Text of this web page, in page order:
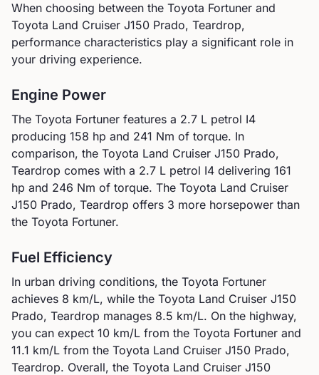
When choosing between the Toyota Fortuner and
Toyota Land Cruiser J150 Prado, Teardrop,
performance characteristics play a significant role in
your driving experience.
Engine Power
The Toyota Fortuner features a 2.7 L petrol I4
producing 158 hp and 241 Nm of torque. In
comparison, the Toyota Land Cruiser J150 Prado,
Teardrop comes with a 2.7 L petrol I4 delivering 161
hp and 246 Nm of torque. The Toyota Land Cruiser
J150 Prado, Teardrop offers 3 more horsepower than
the Toyota Fortuner.
Fuel Efficiency
In urban driving conditions, the Toyota Fortuner
achieves 8 km/L, while the Toyota Land Cruiser J150
Prado, Teardrop manages 8.5 km/L. On the highway,
you can expect 10 km/L from the Toyota Fortuner and
11.1 km/L from the Toyota Land Cruiser J150 Prado,
Teardrop. Overall, the Toyota Land Cruiser J150